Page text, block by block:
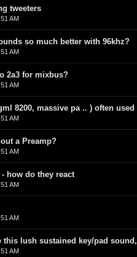
tweeters
AM
of 5 in Average
12345
so much better with 96khz?
AM
of 5 in Average
123 45
2a3 for mixbus?
AM
of 5 in Average
12 345
8200, massive pa .. ) often
AM
of 5 in Average
1 2345
a Preamp?
AM
of 5 in Average
1 23 4 5
how do they react
AM
of 5 in Average
123 45
AM
of 5 in Average
this lush sustained key/pad
AM
of 5 in Average
12 345